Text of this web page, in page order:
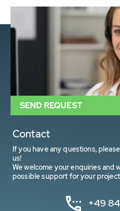
Contact
If you have any questions,
us!
We welcome your enquiries and
possible support for your
+49
SEND REQUEST